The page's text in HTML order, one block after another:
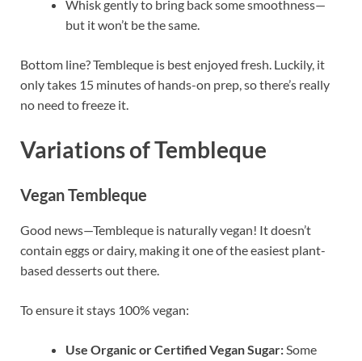
Whisk gently to bring back some smoothness—
but it won’t be the same.
Bottom line? Tembleque is best enjoyed fresh. Luckily, it
only takes 15 minutes of hands-on prep, so there’s really
no need to freeze it.
Variations of Tembleque
Vegan Tembleque
Good news—Tembleque is naturally vegan! It doesn’t
contain eggs or dairy, making it one of the easiest plant-
based desserts out there.
To ensure it stays 100% vegan:
Use Organic or Certified Vegan Sugar:Some